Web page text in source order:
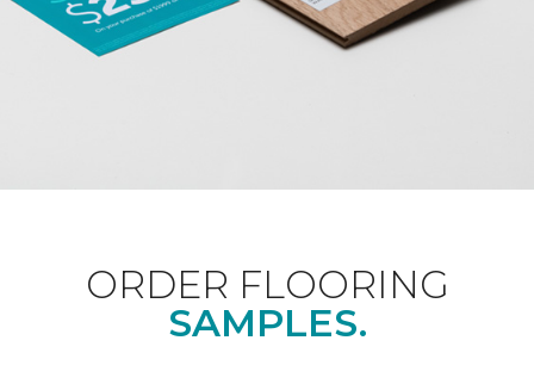
ORDER FLOORING
SAMPLES.